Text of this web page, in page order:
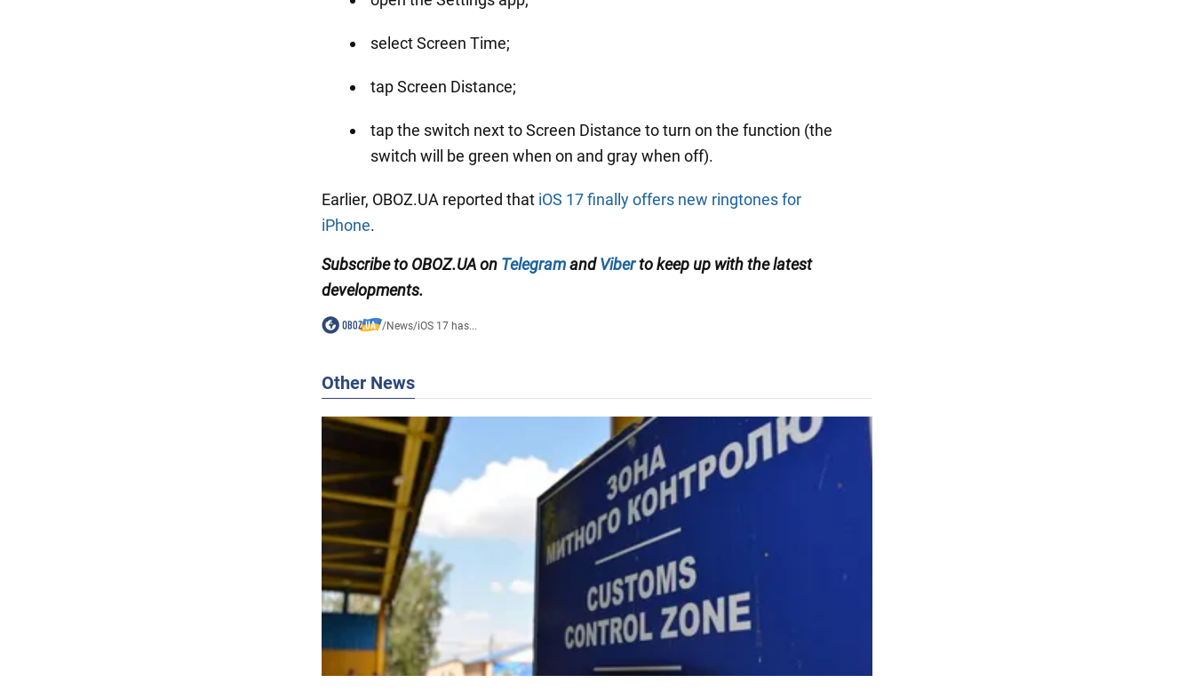
select Screen Time;
tap Screen Distance;
tap the switch next to Screen Distance to turn on the function (the
switch will be green when on and gray when off).
Earlier, OBOZ.UA reported that iOS 17 finally offers new ringtones for
iPhone.
Subscribe to OBOZ.UA on TelegramandViberto keep up with the latest
developments.
/News/iOS 17 has...
Other News